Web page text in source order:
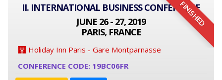
FINISHED
II. INTERNATIONAL BUSINESS CONFERENCE
JUNE 26 - 27, 2019
PARIS, FRANCE
Holiday Inn Paris - Gare Montparnasse
CONFERENCE CODE: 19BC06FR